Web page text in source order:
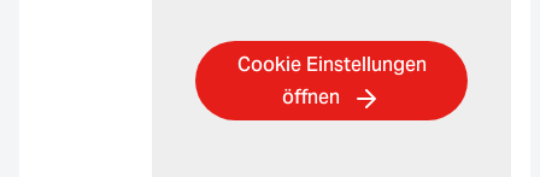
Cookie Einstellungen
öffnen